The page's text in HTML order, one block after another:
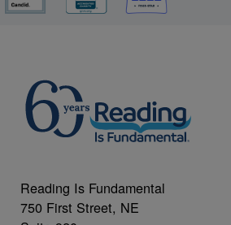
Reading Is Fundamental
750 First Street, NE